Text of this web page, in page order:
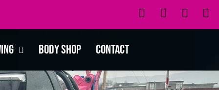
Body Shop Contact